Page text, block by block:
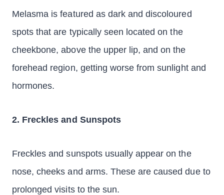
Melasma is featured as dark and discoloured
spots that are typically seen located on the
cheekbone, above the upper lip, and on the
forehead region, getting worse from sunlight and
hormones.
2. Freckles and Sunspots
Freckles and sunspots usually appear on the
nose, cheeks and arms. These are caused due to
prolonged visits to the sun.